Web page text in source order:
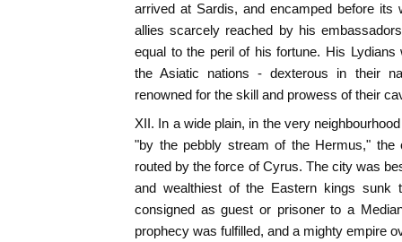
arrived at Sardis, and encamped before
allies scarcely reached by his
equal to the peril of his fortune. His
the Asiatic nations - dexterous in their
renowned for the skill and prowess of their
XII. In a wide plain, in the very
"by the pebbly stream of the Hermus,"
routed by the force of Cyrus. The city was
and wealthiest of the Eastern kings sunk
consigned as guest or prisoner to a
prophecy was fulfilled, and a mighty empire